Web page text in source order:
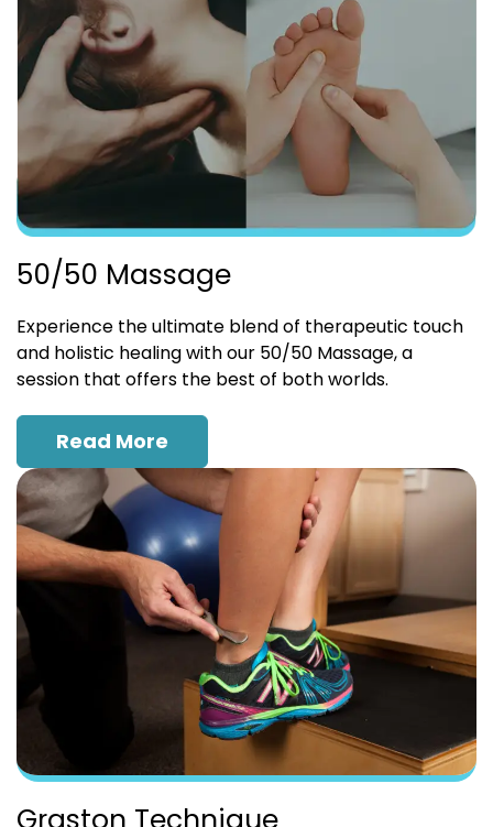
50/50 Massage
Experience the ultimate blend of therapeutic touch
and holistic healing with our 50/50 Massage, a
session that offers the best of both worlds.
Read More